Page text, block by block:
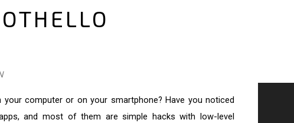
your computer or on your smartphone? Have you noticed
and most of them are simple hacks with low-level